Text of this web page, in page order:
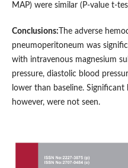
MAΡ) were similar (Ρ-value t-
Conclusions: The adverse
pneumoperitoneum was
with intravenous magnesium
pressure, diastolic blood
lower than baseline.
however, were not seen.